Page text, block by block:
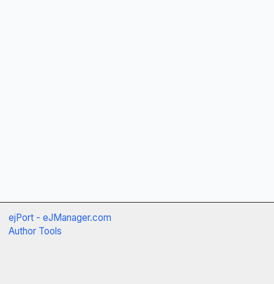
ejPort - eJManager.com
Author Tools